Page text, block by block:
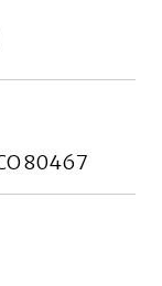
80467